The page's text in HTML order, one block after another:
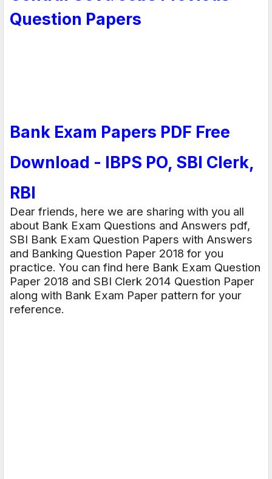
Question Papers
Bank Exam Papers PDF Free
Download - IBPS PO, SBI Clerk,
RBI
Dear friends, here we are sharing with you all
about Bank Exam Questions and Answers pdf,
SBI Bank Exam Question Papers with Answers
and Banking Question Paper 2018 for you
practice. You can find here Bank Exam Question
Paper 2018 and SBI Clerk 2014 Question Paper
along with Bank Exam Paper pattern for your
reference.